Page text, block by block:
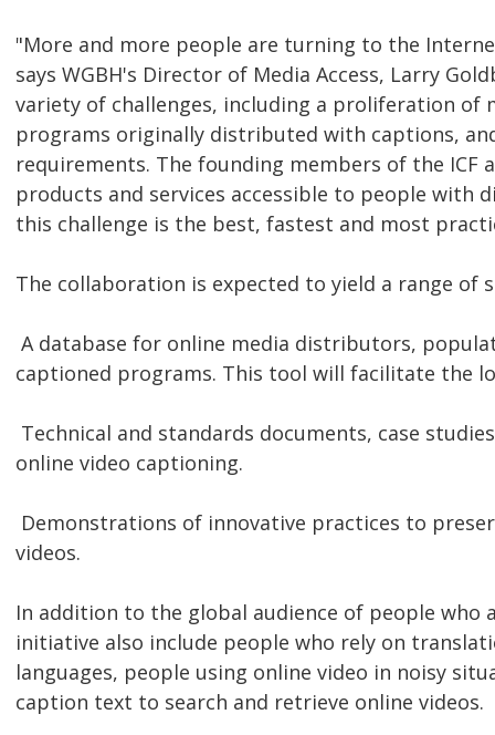
"More and more people are turning to the
says WGBH's Director of Media Access, Larry
variety of challenges, including a proliferation
programs originally distributed with captions,
requirements. The founding members of the
products and services accessible to people with
this challenge is the best, fastest and most
The collaboration is expected to yield a range of
 A database for online media distributors,
captioned programs. This tool will facilitate the
 Technical and standards documents, case
online video captioning.
 Demonstrations of innovative practices to
videos.
In addition to the global audience of people who
initiative also include people who rely on
languages, people using online video in noisy
caption text to search and retrieve online videos.